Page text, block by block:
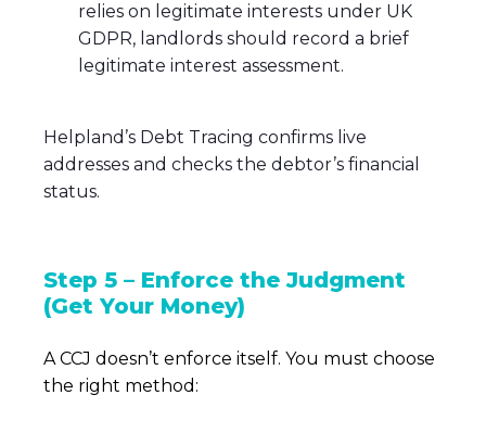
relies on legitimate interests under UK
GDPR, landlords should record a brief
legitimate interest assessment.
Helpland’s Debt Tracing confirms live
addresses and checks the debtor’s financial
status.
Step 5 – Enforce the Judgment
(Get Your Money)
A CCJ doesn’t enforce itself. You must choose
the right method: